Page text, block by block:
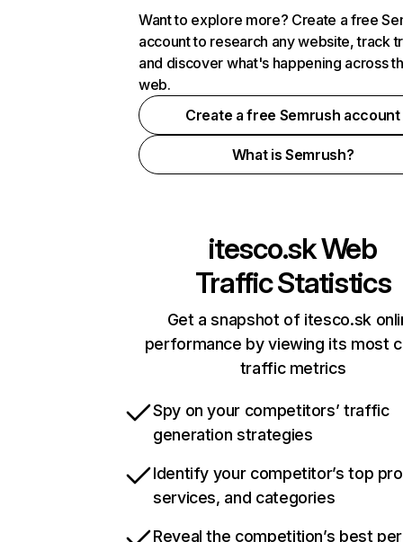
Want to explore more? Create a free
account to research any website, track
and discover what's happening across
web.
Create a free Semrush account
What is Semrush?
itesco.skWeb
Traffic Statistics
Get a snapshot of itesco.sk
performance by viewing its most
traffic metrics
Spy on your competitors’ traffic
generation strategies
Identify your competitor’s top
services, and categories
Reveal the competition’s best